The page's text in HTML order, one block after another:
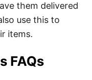
them delivered
use this to
items.
FAQs